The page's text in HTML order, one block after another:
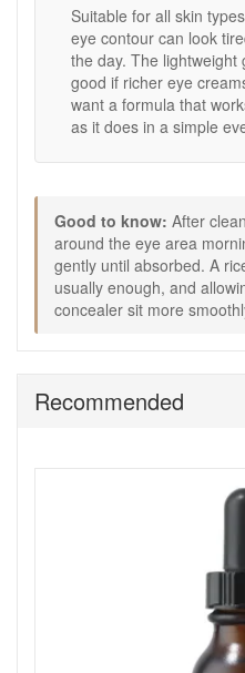
Expert tips:
Use a rice grain sized
with your ring finger to
For makeup, allow the
applying concealer.
If puffiness is your
for an extra cooling
Good to know:
Avoid applying too
chance of product
If your eye area is very
moisturiser around the
absorbed.
smoother, feel more
makeup. Enjoy fast UK
Shop
Suitable for all skin
eye contour can look
the day. The
good if richer eye
want a formula that
as it does in a simple
Good to know: After
around the eye area
gently until absorbed. A
usually enough, and
concealer sit more
Recommended